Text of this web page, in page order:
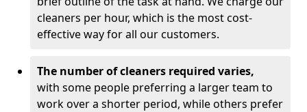
cleaners per hour, which is the most cost-
effective way for all our customers.
The number of cleaners required varies,
with some people preferring a larger team to
work over a shorter period, while others prefer